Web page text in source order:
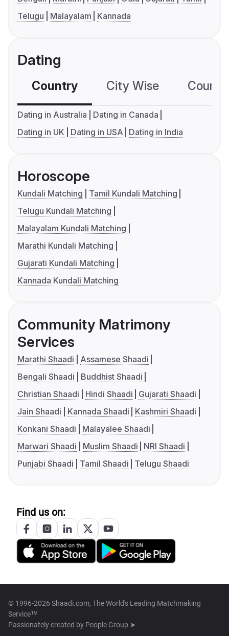
Telugu
Malayalam Kannada
Dating
Country City Wise
Dating in Australia
Dating in Canada
Dating in UK
Dating in USA Dating in India
Horoscope
Kundali Matching
Tamil Kundali Matching
Telugu Kundali Matching
Malayalam Kundali Matching
Marathi Kundali Matching
Gujarati Kundali Matching
Kannada Kundali Matching
Community Matrimony
Services
Marathi Shaadi
Assamese Shaadi
Bengali Shaadi
Buddhist Shaadi
Christian Shaadi
Hindi Shaadi
Gujarati Shaadi
Jain Shaadi
Kannada Shaadi
Kashmiri Shaadi
Konkani Shaadi
Malayalee Shaadi
Marwari Shaadi
Muslim Shaadi
NRI Shaadi
Punjabi Shaadi
Tamil Shaadi Telugu Shaadi
Find us on:
© 1996-2026 Shaadi.com, The World's Leading Matchmaking
Service™
Passionately created by People Group ➤